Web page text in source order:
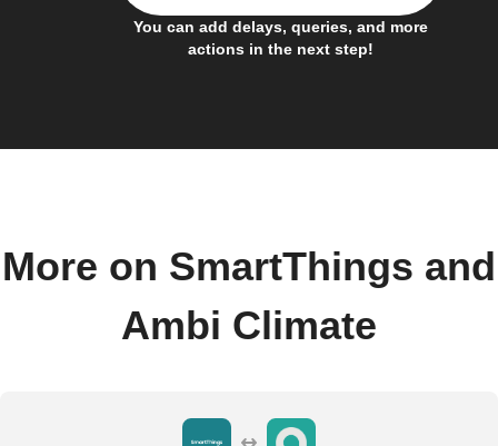
You can add delays, queries, and more
actions in the next step!
More on SmartThings and
Ambi Climate